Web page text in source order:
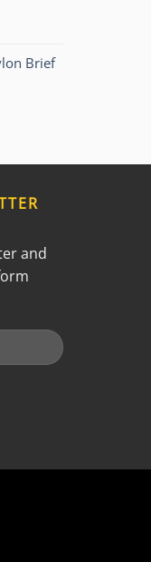
Brief
and